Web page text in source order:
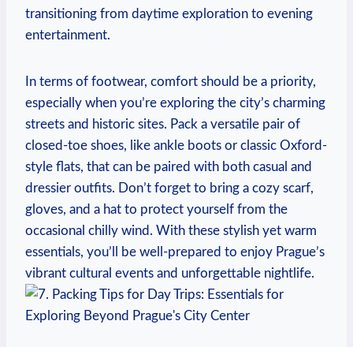
transitioning from daytime exploration to evening
entertainment.
In terms of footwear, comfort should be a priority,
especially when you’re exploring the city’s charming
streets and historic sites. Pack a versatile pair of
closed-toe shoes, like ankle boots or classic Oxford-
style flats, that can be paired with both casual and
dressier outfits. Don’t forget to bring a cozy scarf,
gloves, and a hat to protect yourself from the
occasional chilly wind. With these stylish yet warm
essentials, you’ll be well-prepared to enjoy Prague’s
vibrant cultural events and unforgettable nightlife.